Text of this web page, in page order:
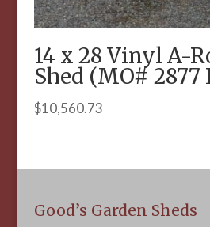
14 x 28 Vinyl A-
Shed (MO# 2877
$10,560.73
Good’s Garden Sheds